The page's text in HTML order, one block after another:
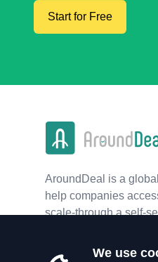
Start for Free
AroundDeal is a
help companies
scale-through a self-
We use